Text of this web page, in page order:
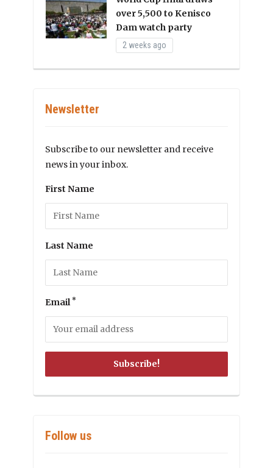
over 5,500 to Kenisco
Dam watch party
2 weeks ago
Newsletter
Subscribe to our newsletter and receive
news in your inbox.
First Name
Last Name
Email *
Follow us